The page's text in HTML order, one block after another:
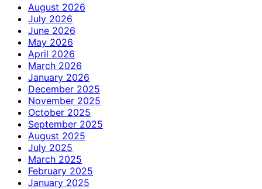
August 2026
July 2026
June 2026
May 2026
April 2026
March 2026
January 2026
December 2025
November 2025
October 2025
September 2025
August 2025
July 2025
March 2025
February 2025
January 2025